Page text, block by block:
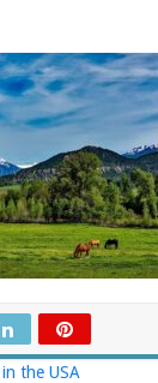
the USA